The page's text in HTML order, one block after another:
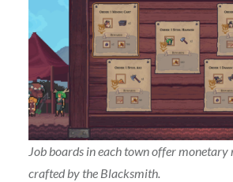
Job boards in each town offer
crafted by the Blacksmith.